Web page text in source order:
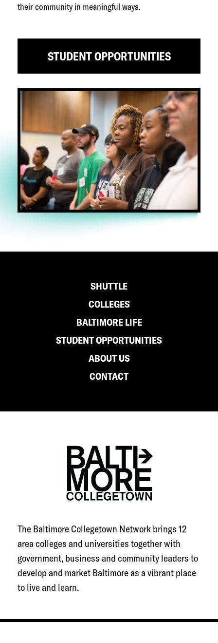
their community in meaningful ways.
STUDENT OPPORTUNITIES
SHUTTLE
COLLEGES
BALTIMORE LIFE
STUDENT OPPORTUNITIES
ABOUT US
CONTACT
The Baltimore Collegetown Network brings 12
area colleges and universities together with
government, business and community leaders to
develop and market Baltimore as a vibrant place
to live and learn.